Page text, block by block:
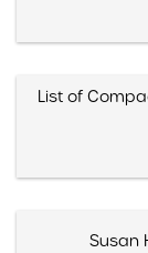
List of
Susan